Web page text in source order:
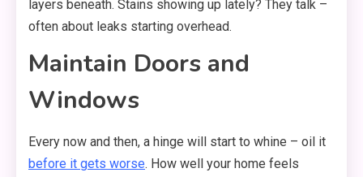
layers beneath. Stains showing up lately? They talk –
often about leaks starting overhead.
Maintain Doors and
Windows
Every now and then, a hinge will start to whine – oil it
before it gets worse. How well your home feels